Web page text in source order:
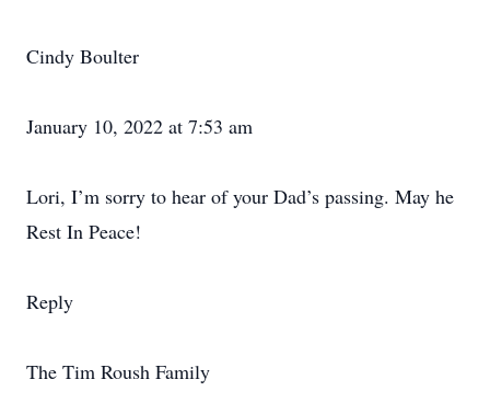
Cindy Boulter
January 10, 2022 at 7:53 am
Lori, I’m sorry to hear of your Dad’s passing. May he
Rest In Peace!
Reply
The Tim Roush Family